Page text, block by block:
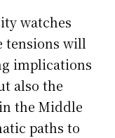
watches
tensions will
implications
also the
the Middle
paths to